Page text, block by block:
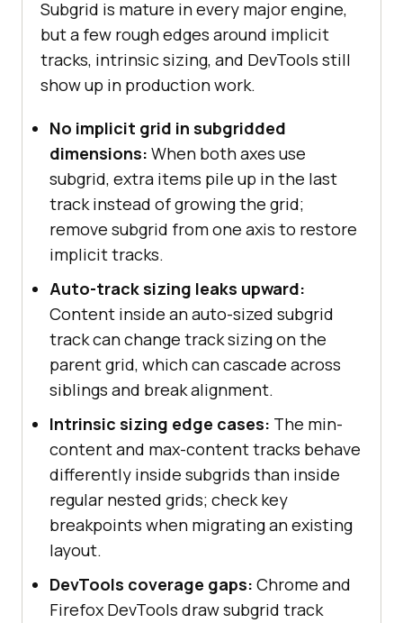
Subgrid is mature in every major engine,
but a few rough edges around implicit
tracks, intrinsic sizing, and DevTools still
show up in production work.
No implicit grid in subgridded
dimensions: When both axes use
subgrid, extra items pile up in the last
track instead of growing the grid;
remove subgrid from one axis to restore
implicit tracks.
Auto-track sizing leaks upward:
Content inside an auto-sized subgrid
track can change track sizing on the
parent grid, which can cascade across
siblings and break alignment.
Intrinsic sizing edge cases: The min-
content and max-content tracks behave
differently inside subgrids than inside
regular nested grids; check key
breakpoints when migrating an existing
layout.
DevTools coverage gaps: Chrome and
Firefox DevTools draw subgrid track